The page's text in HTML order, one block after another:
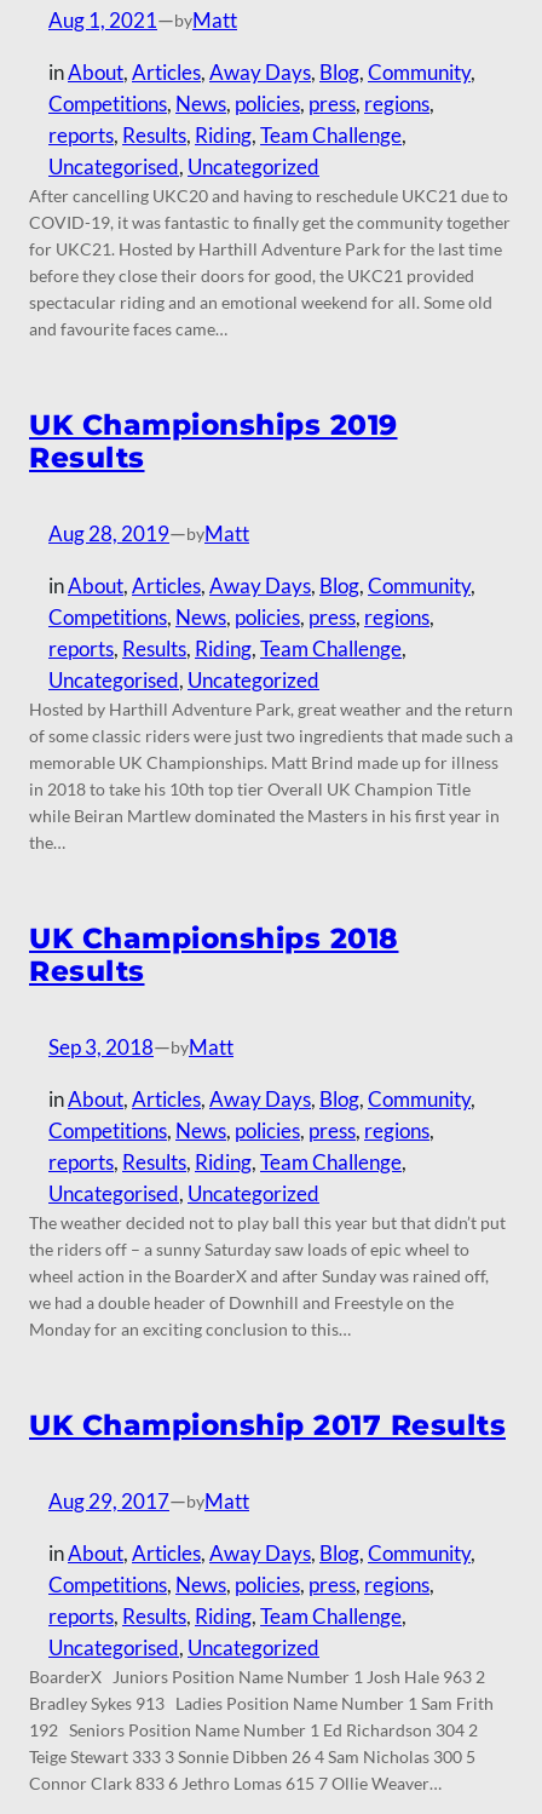
Aug 1, 2021—byMatt
inAbout, Articles, Away Days, Blog, Community
Competitions, News, policies, press, regions
reports, Results, Riding, Team Challenge
Uncategorised, Uncategorized
After cancelling UKC20 and having to reschedule UKC21 due to
COVID-19, it was fantastic to finally get the community together
for UKC21. Hosted by Harthill Adventure Park for the last time
before they close their doors for good, the UKC21 provided
spectacular riding and an emotional weekend for all. Some old
and favourite faces came…
UK Championships 2019
Results
Aug 28, 2019—byMatt
inAbout, Articles, Away Days, Blog, Community
Competitions, News, policies, press, regions
reports, Results, Riding, Team Challenge
Uncategorised, Uncategorized
Hosted by Harthill Adventure Park, great weather and the return
of some classic riders were just two ingredients that made such a
memorable UK Championships. Matt Brind made up for illness
in 2018 to take his 10th top tier Overall UK Champion Title
while Beiran Martlew dominated the Masters in his first year in
the…
UK Championships 2018
Results
Sep 3, 2018—byMatt
inAbout, Articles, Away Days, Blog, Community
Competitions, News, policies, press, regions
reports, Results, Riding, Team Challenge
Uncategorised, Uncategorized
The weather decided not to play ball this year but that didn’t put
the riders off – a sunny Saturday saw loads of epic wheel to
wheel action in the BoarderX and after Sunday was rained off,
we had a double header of Downhill and Freestyle on the
Monday for an exciting conclusion to this…
UK Championship 2017 Results
Aug 29, 2017—byMatt
inAbout, Articles, Away Days, Blog, Community
Competitions, News, policies, press, regions
reports, Results, Riding, Team Challenge
Uncategorised, Uncategorized
BoarderX Juniors Position Name Number 1 Josh Hale 963 2
Bradley Sykes 913 Ladies Position Name Number 1 Sam Frith
192 Seniors Position Name Number 1 Ed Richardson 304 2
Teige Stewart 333 3 Sonnie Dibben 26 4 Sam Nicholas 300 5
Connor Clark 833 6 Jethro Lomas 615 7 Ollie Weaver…